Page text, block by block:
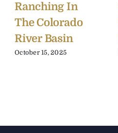
Ranching In
The Colorado
River Basin
October 15, 2025